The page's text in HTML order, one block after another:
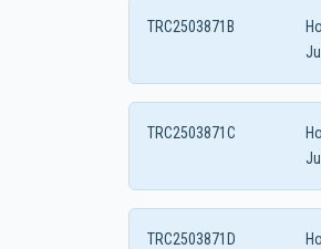
TRC2503871B
TRC2503871C
TRC2503871D